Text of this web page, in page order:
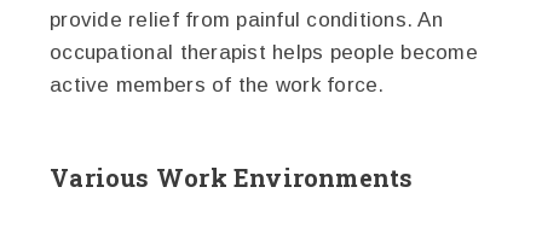
provide relief from painful conditions. An
occupational therapist helps people become
active members of the work force.
Various Work Environments